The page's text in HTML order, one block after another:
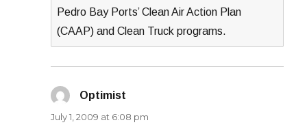
Pedro Bay Ports’ Clean Air Action Plan
(CAAP) and Clean Truck programs.
Optimist
July 1, 2009 at 6:08 pm